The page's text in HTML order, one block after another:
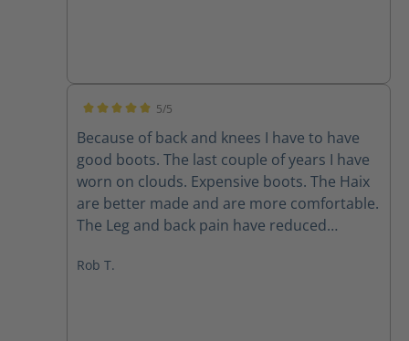
5/5
Because of back and knees I have to have
good boots. The last couple of years I have
worn on clouds. Expensive boots. The Haix
are better made and are more comfortable.
The Leg and back pain have reduced
and the ones with the mesh on sides. Super
Rob T.